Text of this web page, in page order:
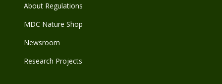
About Regulations
MDC Nature Shop
Newsroom
Research Projects